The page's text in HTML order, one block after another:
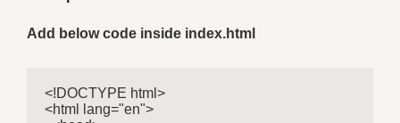
Add below code inside index.html
<!DOCTYPE html>
<html lang="en">